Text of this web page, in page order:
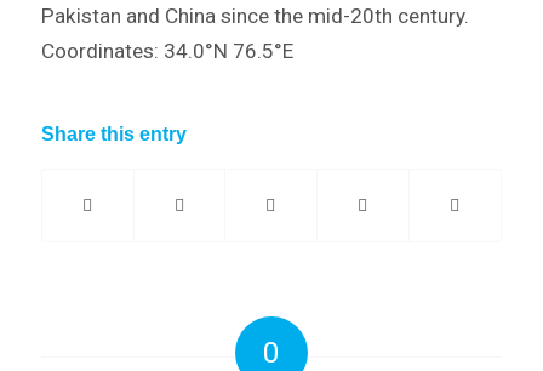
Pakistan and China since the mid-20th century.
Coordinates: 34.0°N 76.5°E
Share this entry
0